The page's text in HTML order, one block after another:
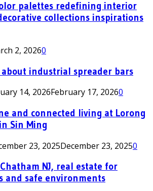
palettes redefining interior
collections inspirations
2, 20260
industrial spreader bars
14, 2026February 17, 20260
and connected living at Lorong
Sin Ming
23, 2025December 23, 20250
NJ, real estate for
and safe environments